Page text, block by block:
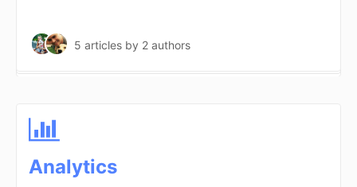
5 articles by 2 authors
Analytics